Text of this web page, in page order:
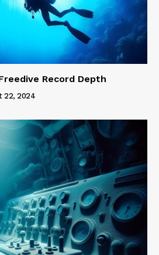
Record Depth
22, 2024